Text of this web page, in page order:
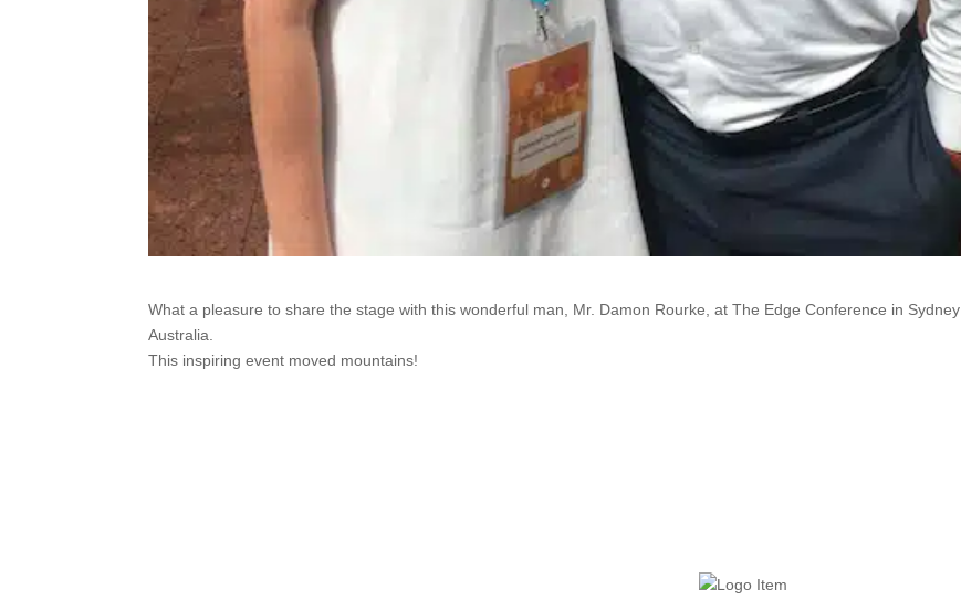
What a pleasure to share the stage with this wonderful man, Mr. Damon Rourke, at The Edge Conference in Sydney
Australia.
This inspiring event moved mountains!